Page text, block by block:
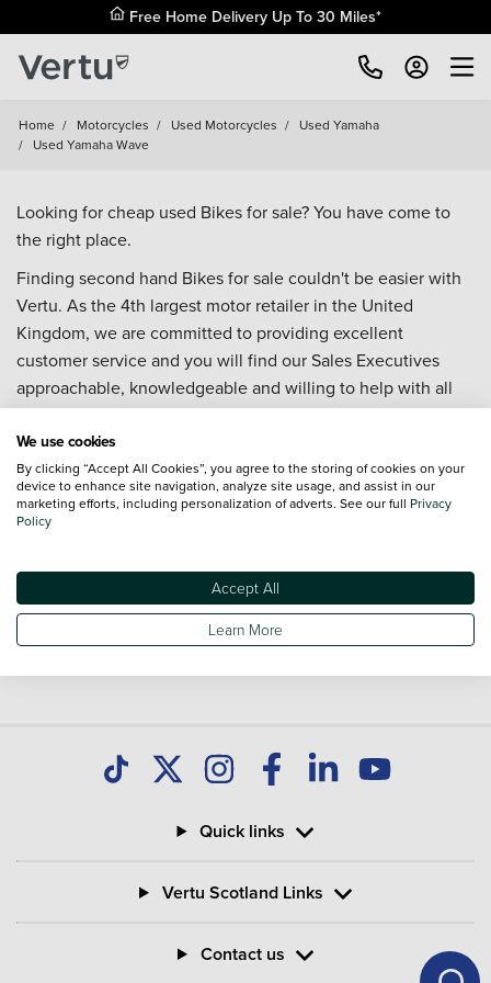
Free Home Delivery Up To 30 Miles*
Home / Motorcycles / Used Motorcycles / Used Yamaha
/ Used Yamaha Wave
Looking for cheap used Bikes for sale? You have come to
the right place.
Finding second hand Bikes for sale couldn't be easier with
Vertu. As the 4th largest motor retailer in the United
Kingdom, we are committed to providing excellent
customer service and you will find our Sales Executives
approachable, knowledgeable and willing to help with all
your enquiries. Browse our fantastic range of used Bikes for
sale and call our Sales Advisors or make an enquiry online.
Our database is constantly updated with new stock to help
you find great deals on second hand Bikes and don't forget
national delivery is available on all used Bikes.
Quick links
Vertu Scotland Links
Contact us
We use cookies
By clicking “Accept All Cookies”, you agree to the storing of cookies on your
device to enhance site navigation, analyze site usage, and assist in our
marketing efforts, including personalization of adverts. See our full Privacy
Policy
Accept All
Learn More